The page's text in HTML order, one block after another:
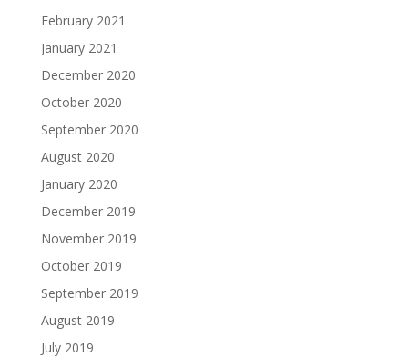
February 2021
January 2021
December 2020
October 2020
September 2020
August 2020
January 2020
December 2019
November 2019
October 2019
September 2019
August 2019
July 2019